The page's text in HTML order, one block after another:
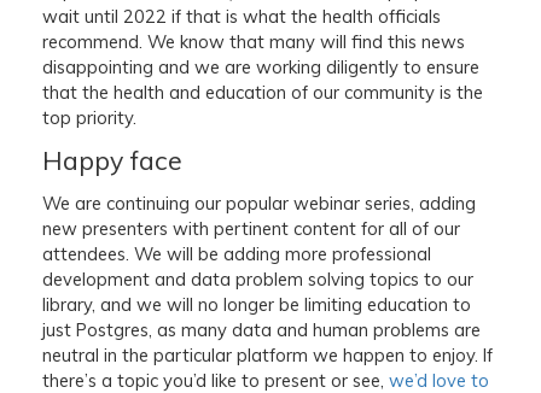
wait until 2022 if that is what the health officials
recommend. We know that many will find this news
disappointing and we are working diligently to ensure
that the health and education of our community is the
top priority.
Happy face
We are continuing our popular webinar series, adding
new presenters with pertinent content for all of our
attendees. We will be adding more professional
development and data problem solving topics to our
library, and we will no longer be limiting education to
just Postgres, as many data and human problems are
neutral in the particular platform we happen to enjoy. If
there’s a topic you’d like to present or see, we’d love to